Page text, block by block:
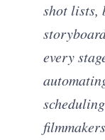
shot lists,
every